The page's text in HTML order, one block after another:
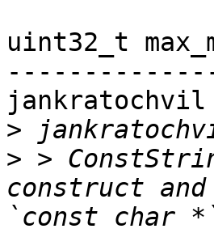
uint32_t
jankratochvil
>
> >
construct
`const char